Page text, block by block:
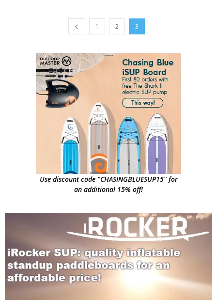
1 2 3
Use discount code "CHASINGBLUESUP15" for
an additional 15% off!